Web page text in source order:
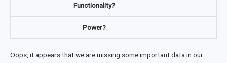
Functionality?
Power?
Oops, it appears that we are missing some important data in our